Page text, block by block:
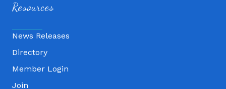
Resources
News Releases
Directory
Member Login
JoinFitness 180